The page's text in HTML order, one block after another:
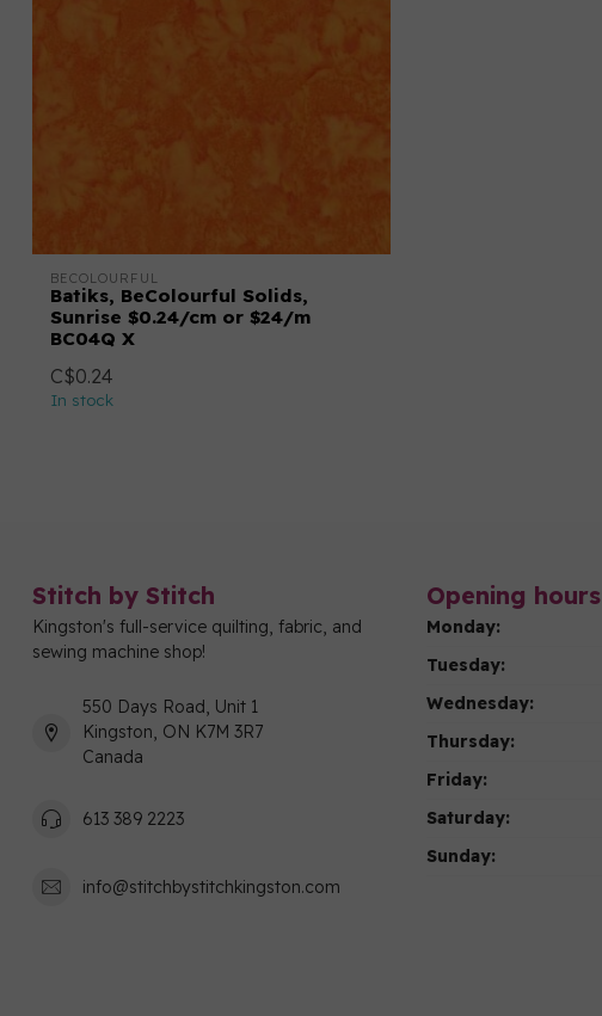
BECOLOURFUL
Batiks, BeColourful Solids,
Sunrise $0.24/cm or $24/m
BC04Q X
C$0.24
In stock
Stitch by Stitch
Kingston's full-service quilting, fabric, and
sewing machine shop!
550 Days Road, Unit 1
Kingston, ON K7M 3R7
Canada
613 389 2223
info@stitchbystitchkingston.com
Opening hours
Monday:
Tuesday:
Wednesday:
Thursday:
Friday:
Saturday:
Sunday: